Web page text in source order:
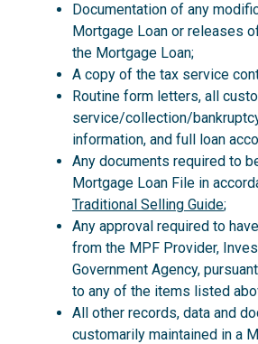
Documentation of any
Mortgage Loan or releases
the Mortgage Loan;
A copy of the tax service
Routine form letters, all
service/collection/
information, and full loan
Any documents required to
Mortgage Loan File in
Traditional Selling Guide;
Any approval required to
from the MPF Provider,
Government Agency,
to any of the items listed
All other records, data and
customarily maintained in a